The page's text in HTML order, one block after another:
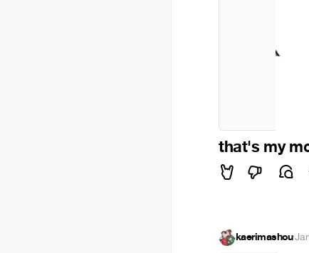
that's my
kaerimashou·